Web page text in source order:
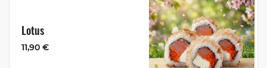
Lotus
11,90 €